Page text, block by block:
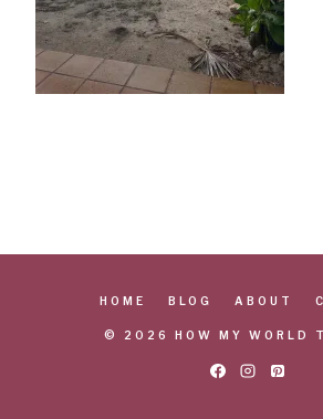
HOME BLOG ABOUT
© 2026 HOW MY WORLD